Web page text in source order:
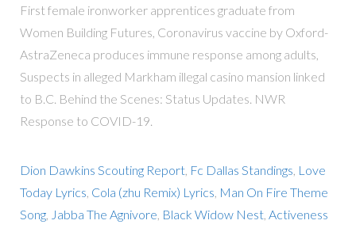
First female ironworker apprentices graduate from
Women Building Futures, Coronavirus vaccine by Oxford-
AstraZeneca produces immune response among adults,
Suspects in alleged Markham illegal casino mansion linked
to B.C. Behind the Scenes: Status Updates. NWR
Response to COVID-19.
Dion Dawkins Scouting Report, Fc Dallas Standings Love
Today Lyrics Cola (zhu Remix) Lyrics Man On Fire Theme
Song, Jabba The Agnivore Black Widow Nest, Activeness